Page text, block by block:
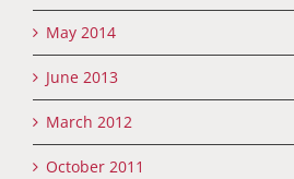
May 2014
June 2013
March 2012
October 2011